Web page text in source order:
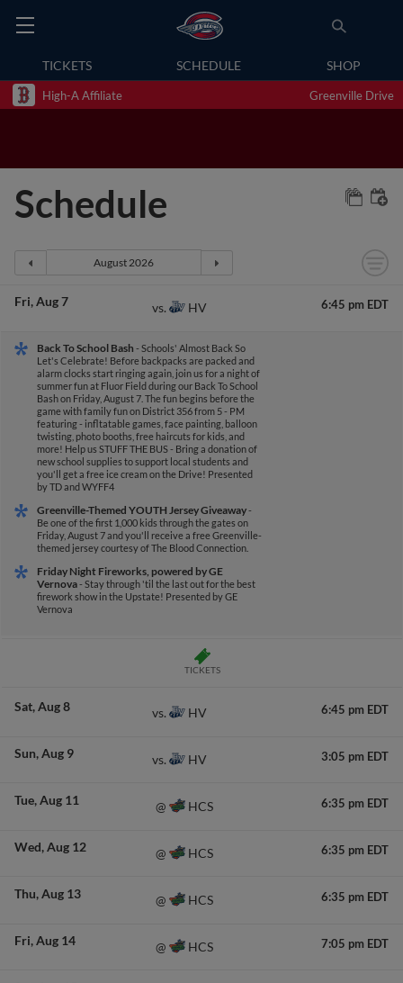
TICKETS SCHEDULE SHOP
High-A Affiliate Greenville Drive
Schedule
Fri Aug 7 vs. HV 6:45 pm EDT
Back To School Bash - Schools' Almost Back So
Let's Celebrate! Before backpacks are packed and
alarm clocks start ringing again, join us for a night of
summer fun at Fluor Field during our Back To School
Bash on Friday, August 7. The fun begins before the
game with family fun on District 356 from 5 - PM
featuring - infltatable games, face painting, balloon
twisting, photo booths, free haircuts for kids, and
more! Help us STUFF THE BUS - Bring a donation of
new school supplies to support local students and
you'll get a free ice cream on the Drive! Presented
by TD and WYFF4
Greenville-Themed YOUTH Jersey Giveaway-
Be one of the first 1,000 kids through the gates on
Friday, August 7 and you'll receive a free Greenville-
themed jersey courtesy of The Blood Connection.
Friday Night Fireworks, powered by GE
Vernova- Stay through 'til the last out for the best
firework show in the Upstate! Presented by GE
Vernova
TICKETS
Sat Aug 8 vs. HV 6:45 pm EDT
Sun Aug 9 vs. HV 3:05 pm EDT
Tue Aug 11 @ HCS 6:35 pm EDT
Wed Aug 12 @ HCS 6:35 pm EDT
Thu Aug 13 @ HCS 6:35 pm EDT
Fri Aug 14 @ HCS 7:05 pm EDT